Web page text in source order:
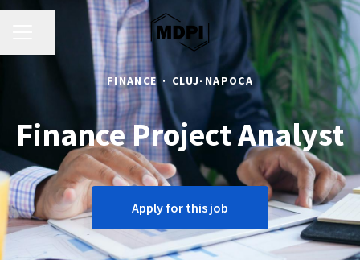
Share page
FINANCE · CLUJ-NAPOCA
Finance Project Analyst
Apply for this job